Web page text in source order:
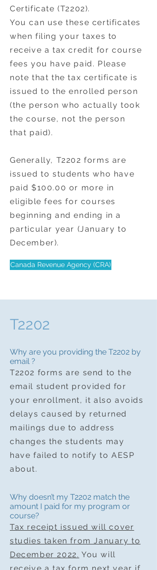
Certificate (T2202).
You can use these certificates
when filing your taxes to
receive a tax credit for course
fees you have paid. Please
note that the tax certificate is
issued to the enrolled person
(the person who actually took
the course, not the person
that paid).
Generally, T2202 forms are
issued to students who have
paid $100.00 or more in
eligible fees for courses
beginning and ending in a
particular year (January to
December).
Canada Revenue Agency (CRA)
T2202
Why are you providing the T2202 by
email ?
T2202 forms are send to the
email student provided for
your enrollment, it also avoids
delays caused by returned
mailings due to address
changes the students may
have failed to notify to AESP
about.
Why doesn’t my T2202 match the
amount I paid for my program or
course?
Tax receipt issued will cover
studies taken from January to
December 2022. You will